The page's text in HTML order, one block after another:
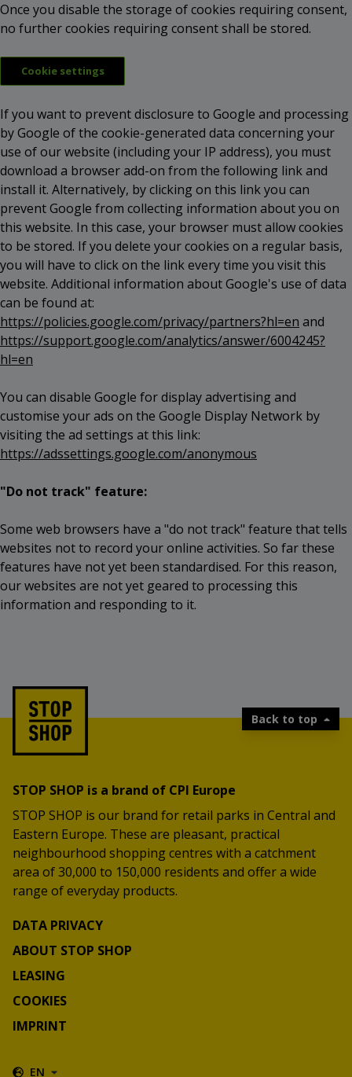
Once you disable the storage of cookies requiring consent,
no further cookies requiring consent shall be stored.
Cookie settings
If you want to prevent disclosure to Google and processing
by Google of the cookie-generated data concerning your
use of our website (including your IP address), you must
download a browser add-on from the following link and
install it. Alternatively, by clicking on this link you can
prevent Google from collecting information about you on
this website. In this case, your browser must allow cookies
to be stored. If you delete your cookies on a regular basis,
you will have to click on the link every time you visit this
website. Additional information about Google's use of data
can be found at:
https://policies.google.com/privacy/partners?hl=en and
https://support.google.com/analytics/answer/6004245?
hl=en
You can disable Google for display advertising and
customise your ads on the Google Display Network by
visiting the ad settings at this link:
https://adssettings.google.com/anonymous
"Do not track" feature:
Some web browsers have a "do not track" feature that tells
websites not to record your online activities. So far these
features have not yet been standardised. For this reason,
our websites are not yet geared to processing this
information and responding to it.
Back to top
STOP SHOP is a brand of CPI Europe
STOP SHOP is our brand for retail parks in Central and
Eastern Europe. These are pleasant, practical
neighbourhood shopping centres with a catchment
area of 30,000 to 150,000 residents and offer a wide
range of everyday products.
DATA PRIVACY
ABOUT STOP SHOP
LEASING
COOKIES
IMPRINT
EN